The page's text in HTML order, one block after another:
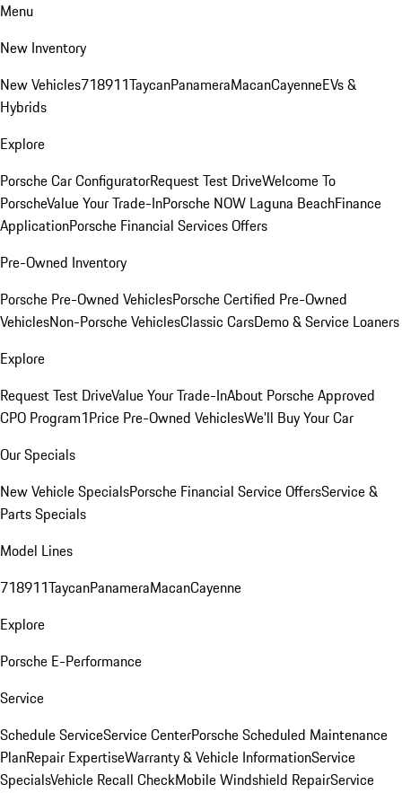
Menu
New Inventory
New Vehicles718911TaycanPanameraMacanCayenneEVs &
Hybrids
Explore
Porsche Car ConfiguratorRequest Test DriveWelcome To
PorscheValue Your Trade-InPorsche NOW Laguna BeachFinance
ApplicationPorsche Financial Services Offers
Pre-Owned Inventory
Porsche Pre-Owned VehiclesPorsche Certified Pre-Owned
VehiclesNon-Porsche VehiclesClassic CarsDemo & Service Loaners
Explore
Request Test DriveValue Your Trade-InAbout Porsche Approved
CPO Program1Price Pre-Owned VehiclesWe'll Buy Your Car
Our Specials
New Vehicle SpecialsPorsche Financial Service OffersService &
Parts Specials
Model Lines
718911TaycanPanameraMacanCayenne
Explore
Porsche E-Performance
Service
Schedule ServiceService CenterPorsche Scheduled Maintenance
PlanRepair ExpertiseWarranty & Vehicle InformationService
SpecialsVehicle Recall CheckMobile Windshield RepairService